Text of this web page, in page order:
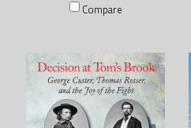
Compare